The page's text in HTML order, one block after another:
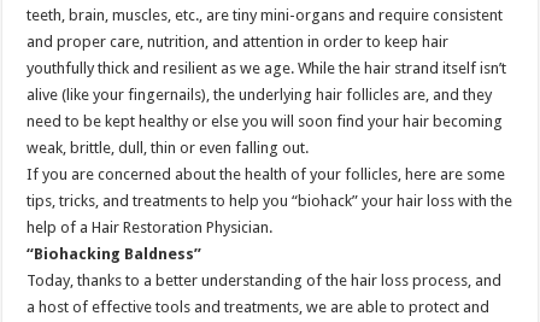
teeth, brain, muscles, etc., are tiny mini-organs and require consistent
and proper care, nutrition, and attention in order to keep hair
youthfully thick and resilient as we age. While the hair strand itself isn’t
alive (like your fingernails), the underlying hair follicles are, and they
need to be kept healthy or else you will soon find your hair becoming
weak, brittle, dull, thin or even falling out.
If you are concerned about the health of your follicles, here are some
tips, tricks, and treatments to help you “biohack” your hair loss with the
help of a Hair Restoration Physician.
“Biohacking Baldness”
Today, thanks to a better understanding of the hair loss process, and
a host of effective tools and treatments, we are able to protect and